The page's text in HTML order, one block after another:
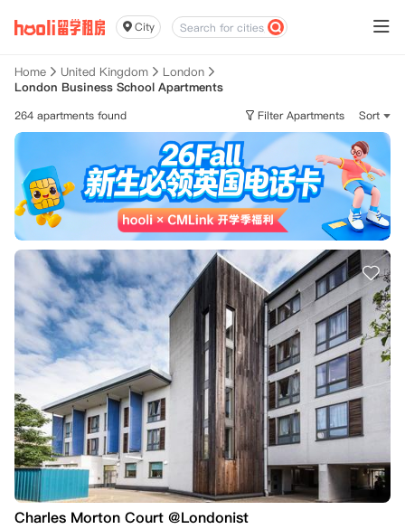
City
Home United Kingdom
London
London Business School Apartments
264 apartments found Filter Apartments Sort
Charles Morton Court @Londonist